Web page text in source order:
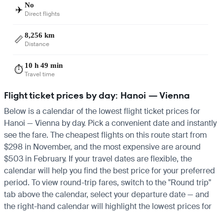
✈️ No
Direct flights
📏 8,256 km
Distance
⏱️ 10 h 49 min
Travel time
Flight ticket prices by day: Hanoi — Vienna
Below is a calendar of the lowest flight ticket prices for
Hanoi — Vienna by day. Pick a convenient date and instantly
see the fare. The cheapest flights on this route start from
$298 in November, and the most expensive are around
$503 in February. If your travel dates are flexible, the
calendar will help you find the best price for your preferred
period. To view round-trip fares, switch to the "Round trip"
tab above the calendar, select your departure date — and
the right-hand calendar will highlight the lowest prices for